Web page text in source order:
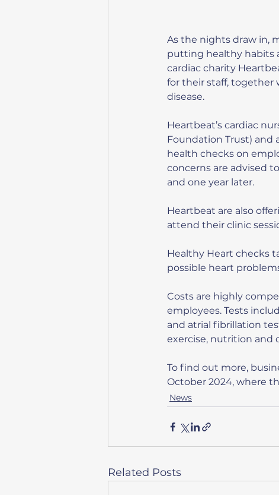
As the nights draw in,
putting healthy habits
cardiac charity
for their staff, together
disease.
Heartbeat’s cardiac
Foundation Trust) and
health checks on
concerns are advised
and one year later.
Heartbeat are also
attend their clinic
Healthy Heart checks
possible heart
Costs are highly
employees. Tests
and atrial fibrillation
exercise, nutrition and
To find out more,
October 2024, where
News
Related Posts